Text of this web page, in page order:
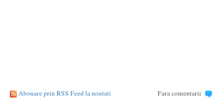
Abonare prin RSS Feed la noutati Fara comentarii